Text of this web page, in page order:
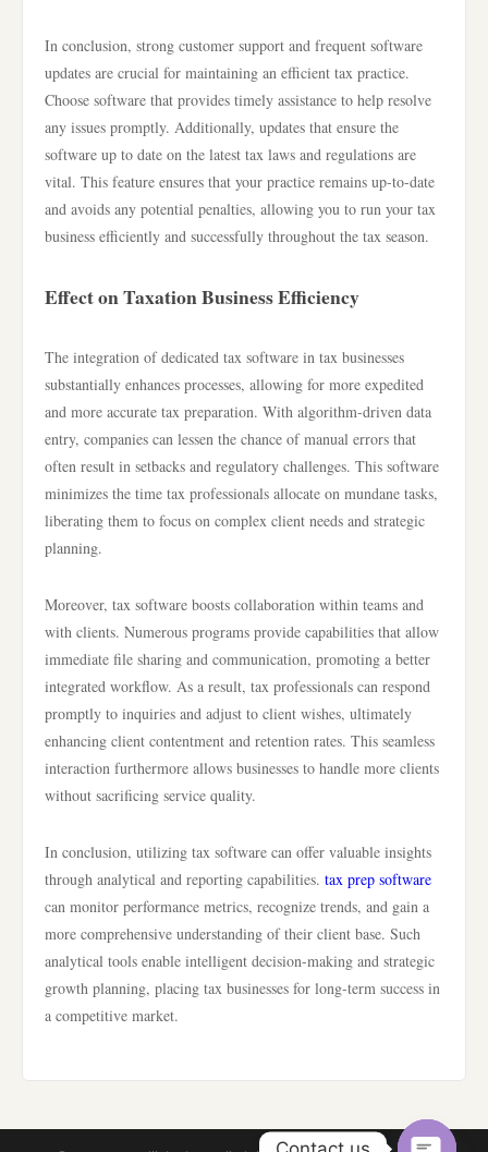
In conclusion, strong customer support and frequent software
updates are crucial for maintaining an efficient tax practice.
Choose software that provides timely assistance to help resolve
any issues promptly. Additionally, updates that ensure the
software up to date on the latest tax laws and regulations are
vital. This feature ensures that your practice remains up-to-date
and avoids any potential penalties, allowing you to run your tax
business efficiently and successfully throughout the tax season.
Effect on Taxation Business Efficiency
The integration of dedicated tax software in tax businesses
substantially enhances processes, allowing for more expedited
and more accurate tax preparation. With algorithm-driven data
entry, companies can lessen the chance of manual errors that
often result in setbacks and regulatory challenges. This software
minimizes the time tax professionals allocate on mundane tasks,
liberating them to focus on complex client needs and strategic
planning.
Moreover, tax software boosts collaboration within teams and
with clients. Numerous programs provide capabilities that allow
immediate file sharing and communication, promoting a better
integrated workflow. As a result, tax professionals can respond
promptly to inquiries and adjust to client wishes, ultimately
enhancing client contentment and retention rates. This seamless
interaction furthermore allows businesses to handle more clients
without sacrificing service quality.
In conclusion, utilizing tax software can offer valuable insights
through analytical and reporting capabilities. tax prep software
can monitor performance metrics, recognize trends, and gain a
more comprehensive understanding of their client base. Such
analytical tools enable intelligent decision-making and strategic
growth planning, placing tax businesses for long-term success in
a competitive market.